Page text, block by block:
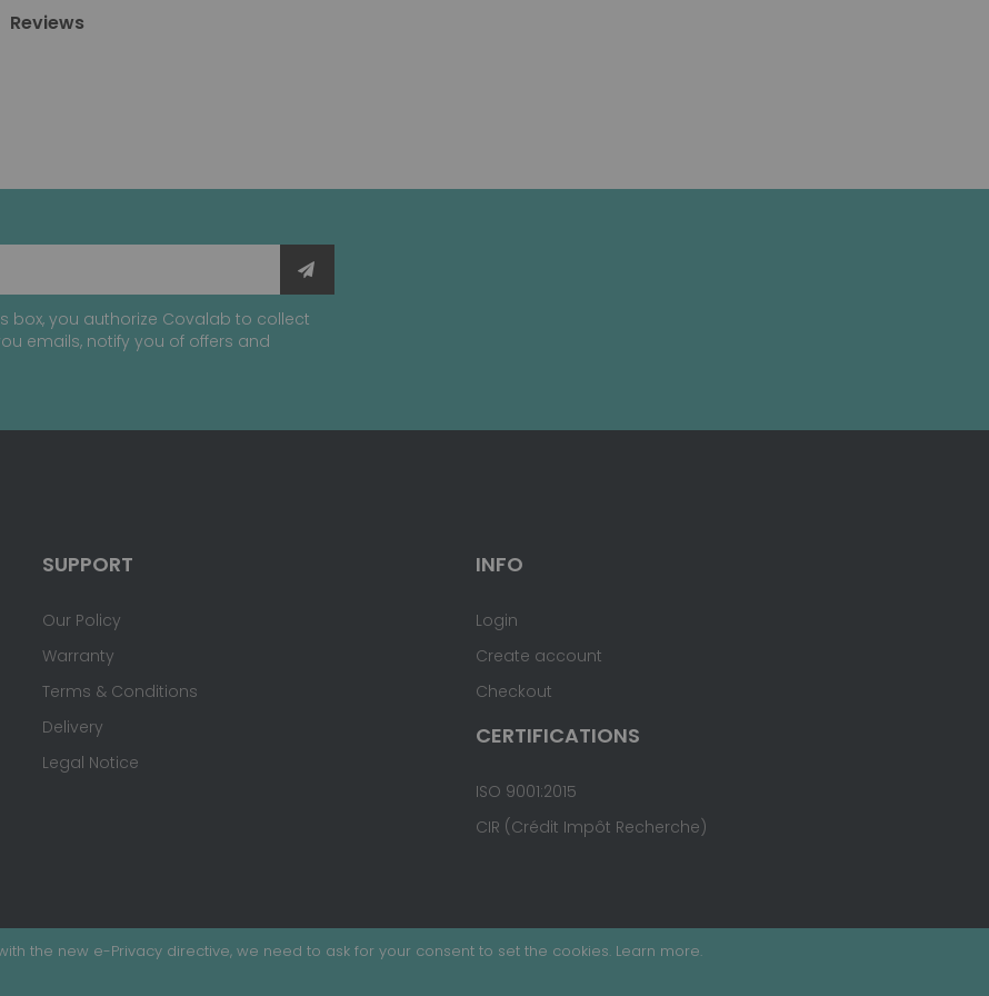
the new e-Privacy directive, we need to ask for your consent to set the cookies. Learn more.
Reviews
box, you authorize Covalab to collect
emails, notify you of offers and
SUPPORT
Our Policy
Warranty
Terms & Conditions
Delivery
Legal Notice
INFO
Login
Create account
Checkout
CERTIFICATIONS
ISO 9001:2015
CIR (Crédit Impôt Recherche)